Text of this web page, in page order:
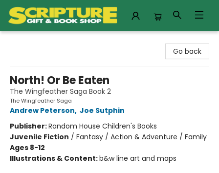
Go back
North! Or Be Eaten
The Wingfeather Saga Book 2
The Wingfeather Saga
Andrew Peterson, Joe Sutphin
Publisher:Random House Children's Books
Juvenile Fiction / Fantasy / Action & Adventure / Family
Ages 8-12
Illustrations & Content:b&w line art and maps